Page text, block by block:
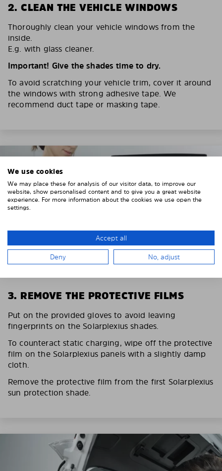
2. CLEAN THE VEHICLE WINDOWS
Thoroughly clean your vehicle windows from the
inside.
E.g. with glass cleaner.
Important! Give the shades time to dry.
To avoid scratching your vehicle trim, cover it around
the windows with strong adhesive tape. We
recommend duct tape or masking tape.
3. REMOVE THE PROTECTIVE FILMS
Put on the provided gloves to avoid leaving
fingerprints on the Solarplexius shades.
To counteract static charging, wipe off the protective
film on the Solarplexius panels with a slightly damp
cloth.
Remove the protective film from the first Solarplexius
sun protection shade.
We use cookies
We may place these for analysis of our visitor data, to improve our
website, show personalised content and to give you a great website
experience. For more information about the cookies we use open the
settings.
Accept all
Deny No, adjust